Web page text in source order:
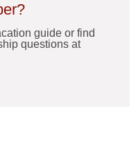
guide or find
questions at